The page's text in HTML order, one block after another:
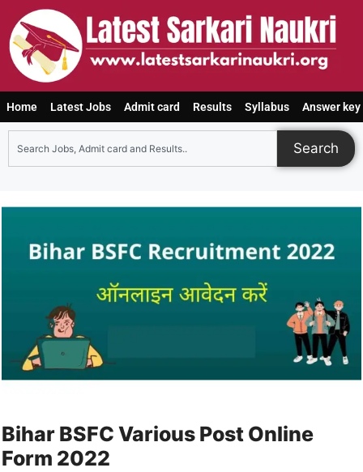
Home Latest Jobs Admit card Results Syllabus Answer key
Search
Bihar BSFC Various Post Online
Form 2022